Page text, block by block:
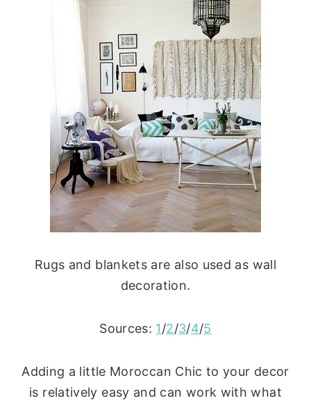
Rugs and blankets are also used as wall
decoration.
Sources: 1/2/3/4/5
Adding a little Moroccan Chic to your decor
is relatively easy and can work with what